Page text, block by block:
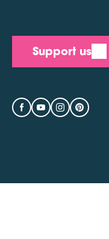
Support us